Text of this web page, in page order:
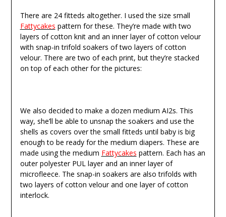
There are 24 fitteds altogether. I used the size small
Fattycakes pattern for these. They’re made with two
layers of cotton knit and an inner layer of cotton velour
with snap-in trifold soakers of two layers of cotton
velour. There are two of each print, but they’re stacked
on top of each other for the pictures:
We also decided to make a dozen medium AI2s. This
way, she’ll be able to unsnap the soakers and use the
shells as covers over the small fitteds until baby is big
enough to be ready for the medium diapers. These are
made using the medium Fattycakes pattern. Each has an
outer polyester PUL layer and an inner layer of
microfleece. The snap-in soakers are also trifolds with
two layers of cotton velour and one layer of cotton
interlock.